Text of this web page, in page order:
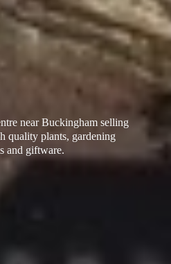
near Buckingham selling
quality plants, gardening
and giftware.